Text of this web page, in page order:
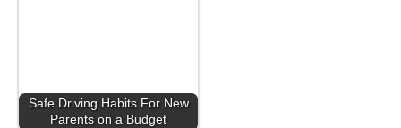
Safe Driving Habits For New
Parents on a Budget